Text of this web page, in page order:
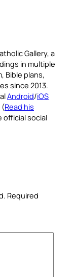
Gallery, a
in multiple
Bible plans,
since 2013.
Android/iOS
(Read his
official social
Required